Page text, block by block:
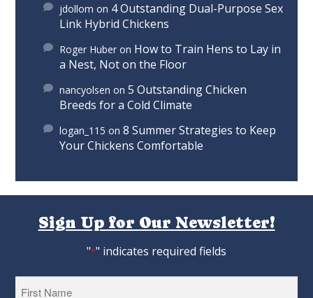
jdollom on 4 Outstanding Dual-Purpose Sex
Link Hybrid Chickens
Roger Huber on How to Train Hens to Lay in
a Nest, Not on the Floor
nancyolsen on5 Outstanding Chicken
Breeds for a Cold Climate
logan_115 on8 Summer Strategies to Keep
Your Chickens Comfortable
Sign Up for Our Newsletter!
"*" indicates required fields